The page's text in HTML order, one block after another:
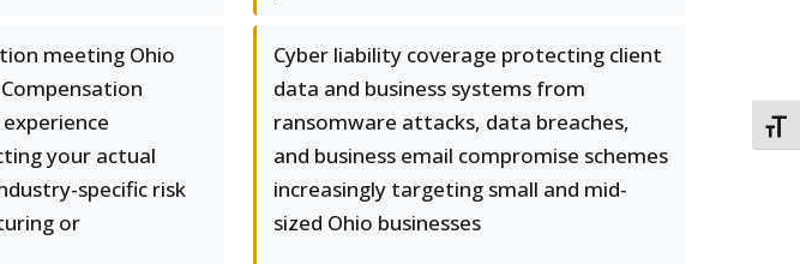
meeting Ohio
your actual
specific risk
or
Cyber liability coverage protecting client
data and business systems from
ransomware attacks, data breaches,
and business email compromise schemes
increasingly targeting small and mid-
sized Ohio businesses